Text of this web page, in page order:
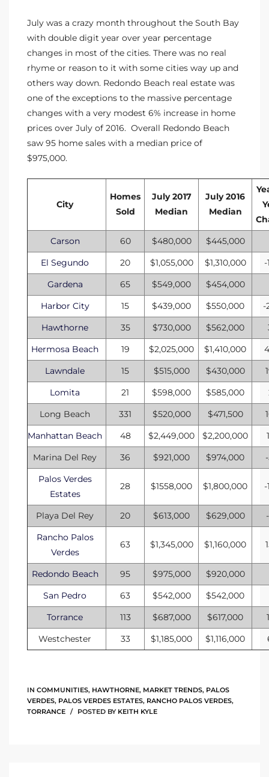
July was a crazy month throughout the South Bay
with double digit year over year percentage
changes in most of the cities. There was no real
rhyme or reason to it with some cities way up and
others way down. Redondo Beach real estate was
one of the exceptions to the massive percentage
changes with a very modest 6% increase in home
prices over July of 2016. Overall Redondo Beach
saw 95 home sales with a median price of
$975,000.
City
Homes
Sold
July 2017
Median
July 2016
Median
Carson
60 $480,000
$445,000
El Segundo
20 $1,055,000 $1,310,000
-
Gardena
65 $549,000
$454,000
Harbor City
15 $439,000 $550,000
-
Hawthorne
35 $730,000 $562,000
Hermosa Beach
19 $2,025,000 $1,410,000
Lawndale
15 $515,000 $430,000
Lomita
21 $598,000 $585,000
Long Beach
331 $520,000 $471,500
Manhattan Beach
48 $2,449,000 $2,200,000
Marina Del Rey
36 $921,000 $974,000
Palos Verdes
Estates
28 $1558,000 $1,800,000 -
Playa Del Rey 20 $613,000 $629,000
Rancho Palos
Verdes
63 $1,345,000 $1,160,000
Redondo Beach 95 $975,000
$920,000
San Pedro
63 $542,000
$542,000
Torrance
113 $687,000 $617,000
Westchester
33 $1,185,000 $1,116,000
IN COMMUNITIES, HAWTHORNE, MARKET TRENDS, PALOS
VERDES, PALOS VERDES ESTATES, RANCHO PALOS VERDES,
TORRANCE
POSTED BY KEITH KYLE